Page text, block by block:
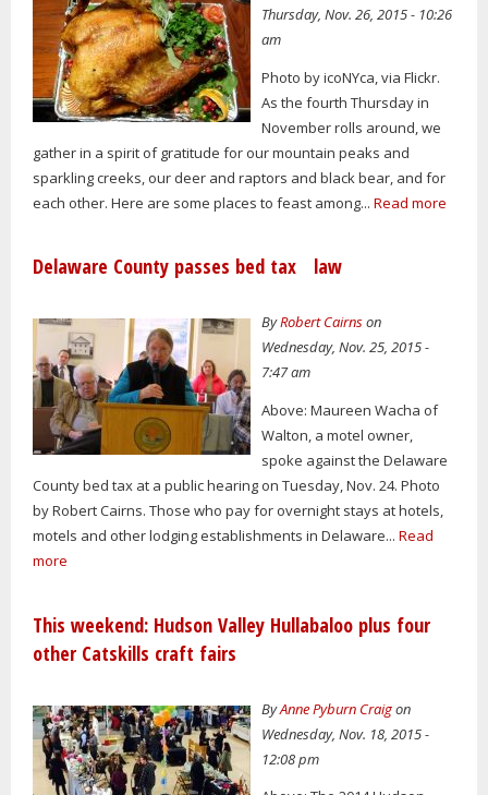
Thursday, Nov. 26, 2015 - 10:26
am
Photo by icoNYca, via Flickr.
As the fourth Thursday in
November rolls around, we
gather in a spirit of gratitude for our mountain peaks and
sparkling creeks, our deer and raptors and black bear, and for
each other. Here are some places to feast among... Read more
Delaware County passes bed tax law
ByRobert Cairnson
Wednesday, Nov. 25, 2015 -
7:47 am
Above: Maureen Wacha of
Walton, a motel owner,
spoke against the Delaware
County bed tax at a public hearing on Tuesday, Nov. 24. Photo
by Robert Cairns. Those who pay for overnight stays at hotels,
motels and other lodging establishments in Delaware... Read
more
This weekend: Hudson Valley Hullabaloo plus four
other Catskills craft fairs
ByAnne Pyburn Craigon
Wednesday, Nov. 18, 2015 -
12:08 pm